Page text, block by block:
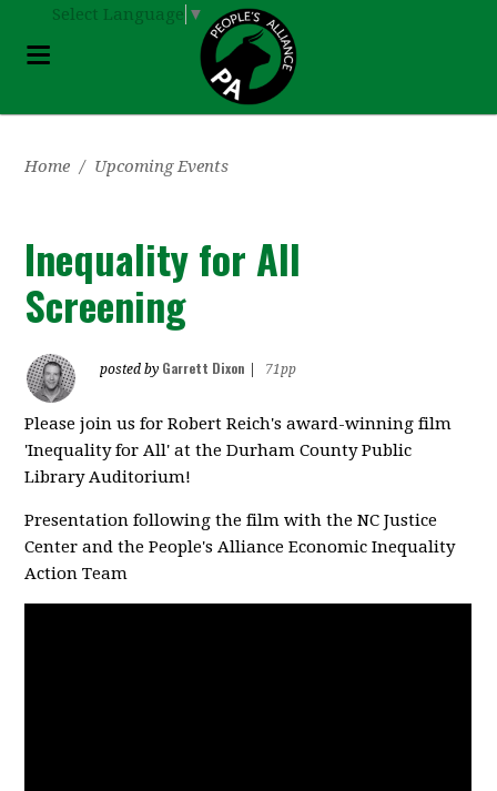
Select Language ▼
Home / Upcoming Events
Inequality for All
Screening
posted by Garrett Dixon 71pp
Please join us for Robert Reich's award-winning film
'Inequality for All' at the Durham County Public
Library Auditorium!
Presentation following the film with the NC Justice
Center and the People's Alliance Economic Inequality
Action Team